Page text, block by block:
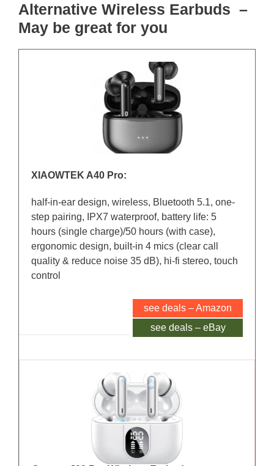
Alternative Wireless Earbuds –
May be great for you
XIAOWTEK A40 Pro:
half-in-ear design, wireless, Bluetooth 5.1, one-
step pairing, IPX7 waterproof, battery life: 5
hours (single charge)/50 hours (with case),
ergonomic design, built-in 4 mics (clear call
quality & reduce noise 35 dB), hi-fi stereo, touch
control
see deals – Amazon
see deals – eBay